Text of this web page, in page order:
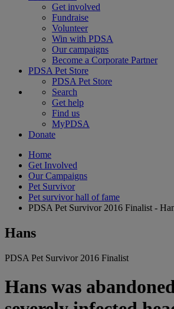
Get involved
Fundraise
Volunteer
Win with PDSA
Our campaigns
Become a Corporate Partner
PDSA Pet Store
PDSA Pet Store
Search
Get help
Find us
MyPDSA
Donate
Home
Get Involved
Our Campaigns
Pet Survivor
Pet survivor hall of fame
PDSA Pet Survivor 2016 Finalist -
Hans
PDSA Pet Survivor 2016 Finalist
Hans was